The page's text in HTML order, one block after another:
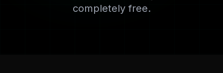
completely free.